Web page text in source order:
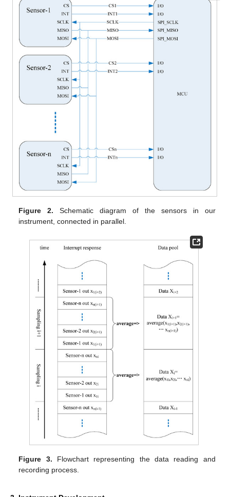
Figure 2. Schematic diagram of the sensors in our
instrument, connected in parallel.
Figure 3. Flowchart representing the data reading and
recording process.